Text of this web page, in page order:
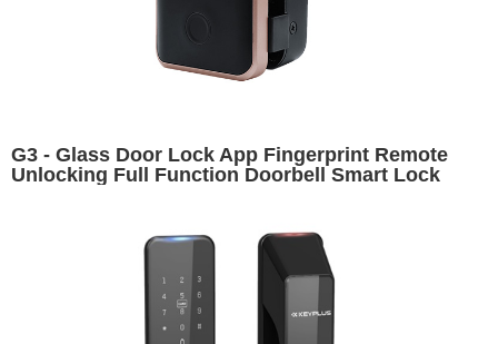
G3 - Glass Door Lock App Fingerprint Remote
Unlocking Full Function Doorbell Smart Lock